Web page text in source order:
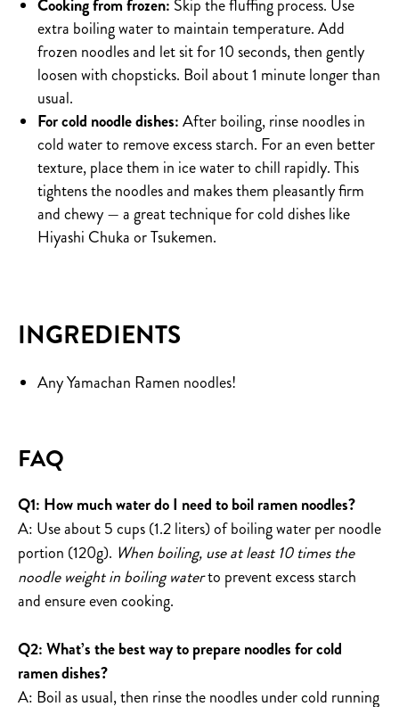
INGREDIENTS
Any Yamachan Ramen noodles!
FAQ
Q1: How much water do I need to boil ramen noodles?
A: Use about 5 cups (1.2 liters) of boiling water per noodle
portion (120g). When boiling, use at least 10 times the
noodle weight in boiling waterto prevent excess starch
and ensure even cooking.
Q2: What’s the best way to prepare noodles for cold
ramen dishes?
A: Boil as usual, then rinse the noodles under cold running
Cooking from frozen: Skip the fluffing process. Use
extra boiling water to maintain temperature. Add
frozen noodles and let sit for 10 seconds, then gently
loosen with chopsticks. Boil about 1 minute longer than
usual.
For cold noodle dishes: After boiling, rinse noodles in
cold water to remove excess starch. For an even better
texture, place them in ice water to chill rapidly. This
tightens the noodles and makes them pleasantly firm
and chewy — a great technique for cold dishes like
Hiyashi Chuka or Tsukemen.